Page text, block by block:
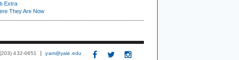
Extra
They Are Now
432-0651 yam@yale.edu